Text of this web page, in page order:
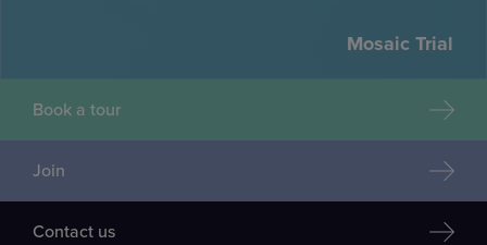
Mosaic Trial
Book a tour
Join
Contact us